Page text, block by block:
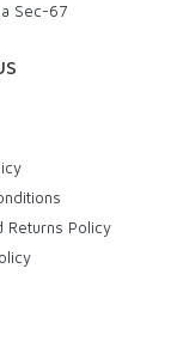
Sec-67
Returns Policy